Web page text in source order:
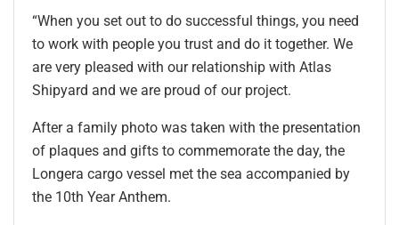
“When you set out to do successful things, you need
to work with people you trust and do it together. We
are very pleased with our relationship with Atlas
Shipyard and we are proud of our project.
After a family photo was taken with the presentation
of plaques and gifts to commemorate the day, the
Longera cargo vessel met the sea accompanied by
the 10th Year Anthem.